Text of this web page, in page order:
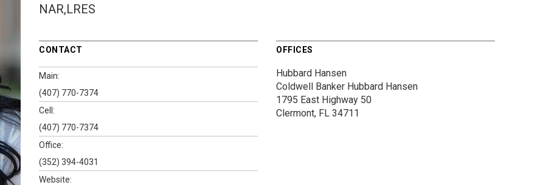
NAR,LRES
CONTACT
Main:
(407) 770-7374
Cell:
(407) 770-7374
Office:
(352) 394-4031
Website:
OFFICES
Hubbard Hansen
Coldwell Banker Hubbard Hansen
1795 East Highway 50
Clermont, FL 34711